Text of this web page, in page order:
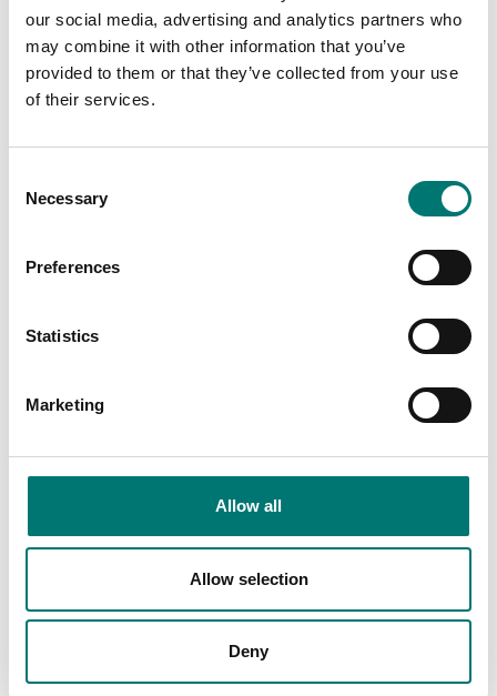
our social media, advertising and analytics partners who
may combine it with other information that you’ve
provided to them or that they’ve collected from your use
of their services.
Selection
Necessary
Preferences
Statistics
Marketing
Allow all
Allow selection
Deny
Zwiebel